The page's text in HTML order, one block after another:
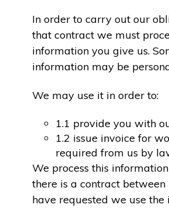
In order to carry out our
that contract we must
information you give us.
information may be
We may use it in order to:
1.1 provide you with
1.2 issue invoice for
required from us by
We process this
there is a contract between
have requested we use